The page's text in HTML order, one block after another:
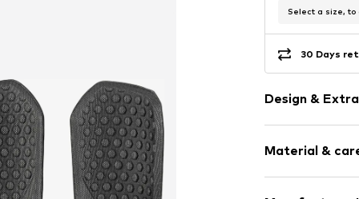
Select a size, to
30 Days
Design &
Material &